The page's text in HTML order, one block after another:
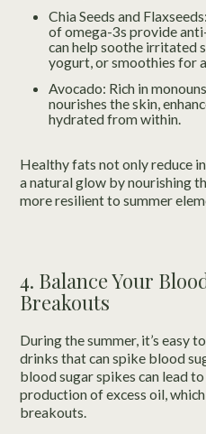
Chia Seeds and
of omega-3s provide
can help soothe irritated
yogurt, or smoothies for
Avocado: Rich in
nourishes the skin,
hydrated from within.
Healthy fats not only reduce
a natural glow by nourishing
more resilient to summer
4. Balance Your
Breakouts
During the summer, it’s easy
drinks that can spike blood
blood sugar spikes can lead
production of excess oil,
breakouts.